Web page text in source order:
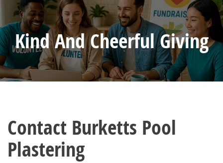
Kind And Cheerful Giving
Contact Burketts Pool
Plastering